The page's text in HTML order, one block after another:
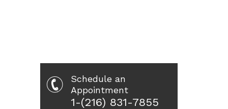
Schedule an
Appointment
1-(216) 831-7855